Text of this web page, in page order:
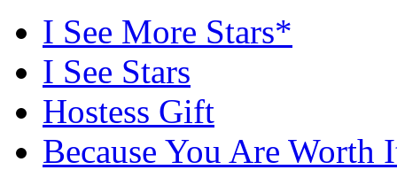
I See More Stars*
I See Stars
Hostess Gift
Because You Are Worth